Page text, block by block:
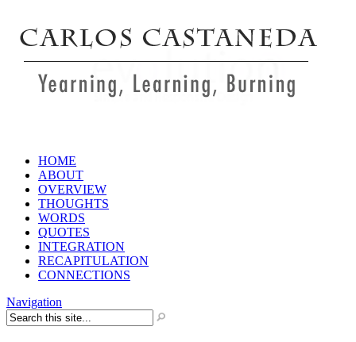
HOME
ABOUT
OVERVIEW
THOUGHTS
WORDS
QUOTES
INTEGRATION
RECAPITULATION
CONNECTIONS
Navigation